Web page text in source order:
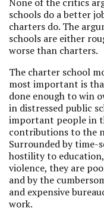
schools do a better
charters do. The
schools are either
worse than charters.
The charter school
most important is
done enough to win
in distressed public
important people in
contributions to the
Surrounded by time-
hostility to
violence, they are
and by the
and expensive
work.